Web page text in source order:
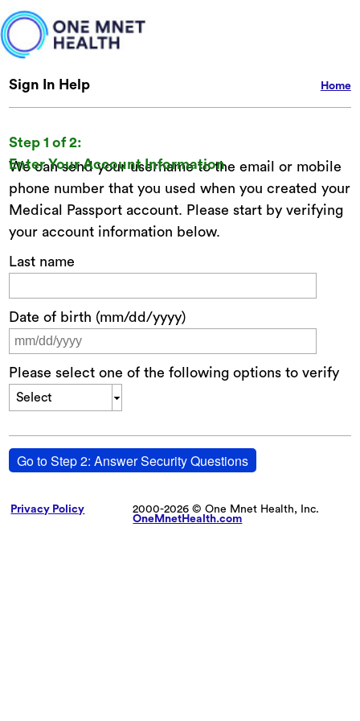
Home
Sign In Help
Step 1 of 2:
Enter Your Account Information
We can send your username to the email or mobile
phone number that you used when you created your
Medical Passport account. Please start by verifying
your account information below.
Last name
Date of birth (mm/dd/yyyy)
Please select one of the following options to verify
Select
Go to Step 2: Answer Security Questions
Privacy Policy
2000-2026 © One Mnet Health, Inc.
OneMnetHealth.com